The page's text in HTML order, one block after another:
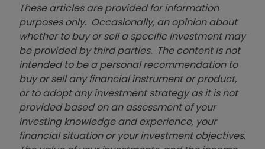
These articles are provided for information
purposes only. Occasionally, an opinion about
whether to buy or sell a specific investment may
be provided by third parties. The content is not
intended to be a personal recommendation to
buy or sell any financial instrument or product,
or to adopt any investment strategy as it is not
provided based on an assessment of your
investing knowledge and experience, your
financial situation or your investment objectives.